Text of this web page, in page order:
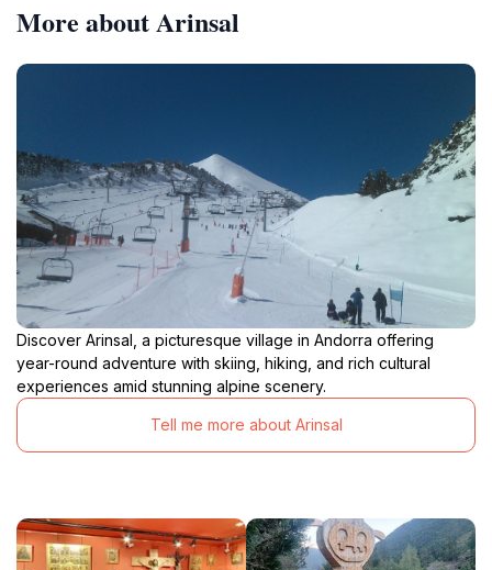
More about Arinsal
Discover Arinsal, a picturesque village in Andorra offering
year-round adventure with skiing, hiking, and rich cultural
experiences amid stunning alpine scenery.
Tell me more about Arinsal